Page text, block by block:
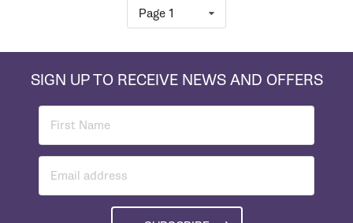
Page 1
SIGN UP TO RECEIVE NEWS AND OFFERS